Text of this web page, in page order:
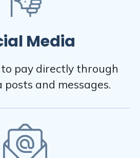
Media
to pay directly through
posts and messages.